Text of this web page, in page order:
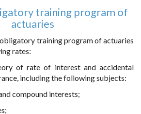
training program of
actuaries
training program of actuaries
rates:
of rate of interest and accidental
including the following subjects:
compound interests;